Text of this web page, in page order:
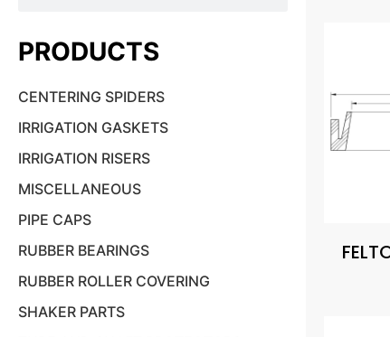
PRODUCTS
CENTERING SPIDERS
IRRIGATION GASKETS
IRRIGATION RISERS
MISCELLANEOUS
PIPE CAPS
RUBBER BEARINGS
RUBBER ROLLER COVERING
SHAKER PARTS